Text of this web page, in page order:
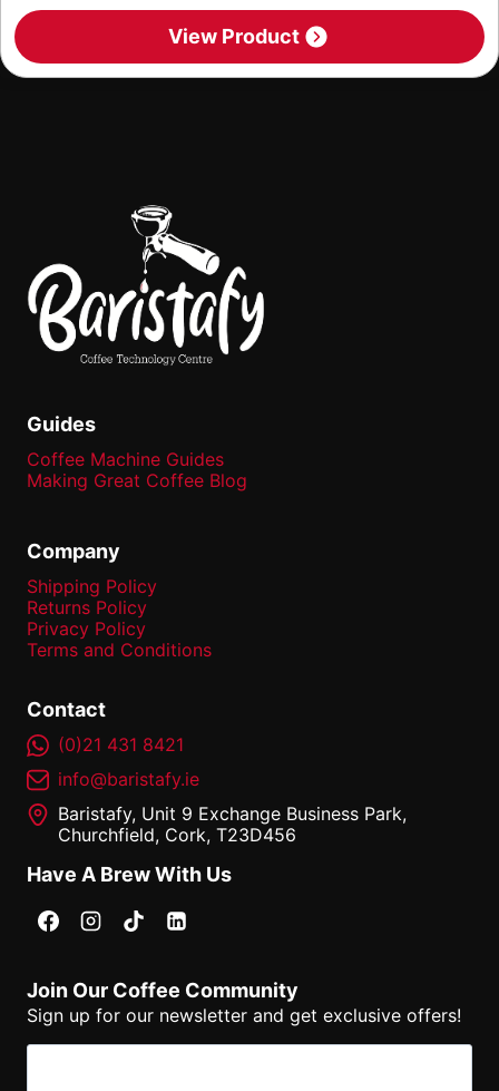
View Product
Guides
Coffee Machine Guides
Making Great Coffee Blog
Company
Shipping Policy
Returns Policy
Privacy Policy
Terms and Conditions
Contact
(0)21 431 8421
info@baristafy.ie
Baristafy, Unit 9 Exchange Business Park,
Churchfield, Cork, T23D456
Have A Brew With Us
Join Our Coffee Community
Sign up for our newsletter and get exclusive offers!
Email